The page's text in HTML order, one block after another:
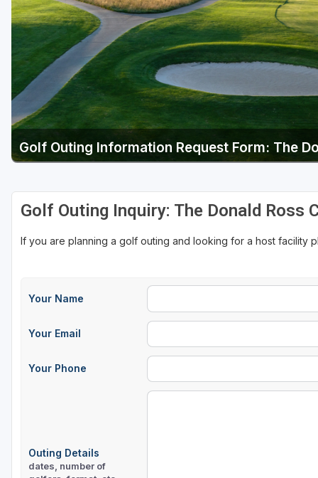
Golf Outing Information Request Form: The
Golf Outing Inquiry: The Donald Ross
If you are planning a golf outing and looking for a host facility
Your Name
Your Email
Your Phone
Outing Details
dates, number of